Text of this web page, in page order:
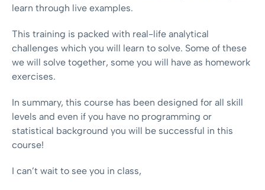
learn through live examples.
This training is packed with real-life analytical
challenges which you will learn to solve. Some of these
we will solve together, some you will have as homework
exercises.
In summary, this course has been designed for all skill
levels and even if you have no programming or
statistical background you will be successful in this
course!
I can’t wait to see you in class,